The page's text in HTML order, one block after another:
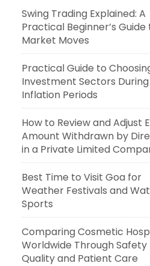
Swing Trading Explained: A
Practical Beginner’s Guide
Market Moves
Practical Guide to
Investment Sectors During
Inflation Periods
How to Review and Adjust
Amount Withdrawn by
in a Private Limited
Best Time to Visit Goa for
Weather Festivals and
Sports
Comparing Cosmetic
Worldwide Through Safety
Quality and Patient Care